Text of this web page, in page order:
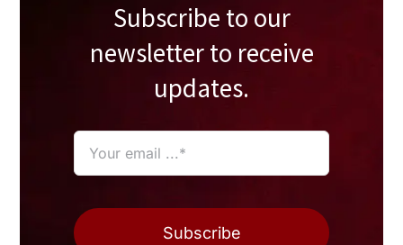
Subscribe to our
newsletter to receive
updates.
Subscribe